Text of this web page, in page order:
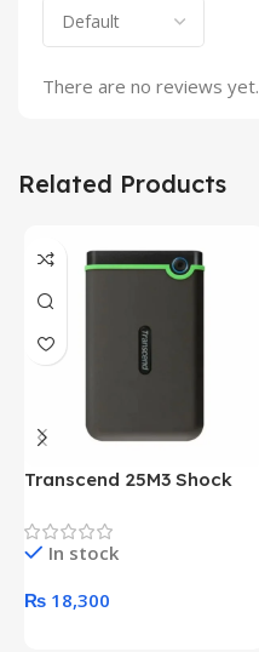
There are no reviews yet.
Related Products
Transcend 25M3 Shock
Hard Drive (Black)
In stock
₨ 18,300